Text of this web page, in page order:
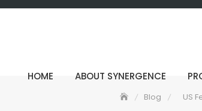
HOME ABOUT SYNERGENCE
Blog US